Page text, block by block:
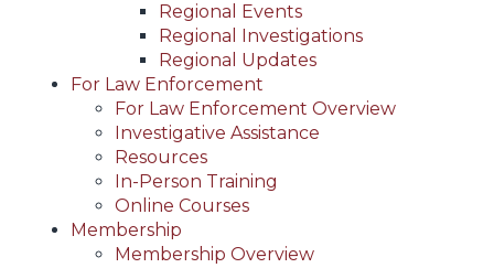
Regional Events
Regional Investigations
Regional Updates
For Law Enforcement
For Law Enforcement Overview
Investigative Assistance
Resources
In-Person Training
Online Courses
Membership
Membership Overview